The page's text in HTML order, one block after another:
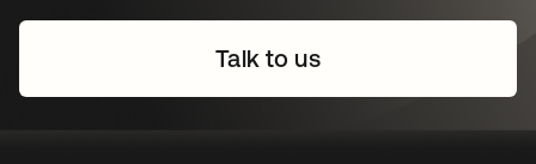
Talk to us